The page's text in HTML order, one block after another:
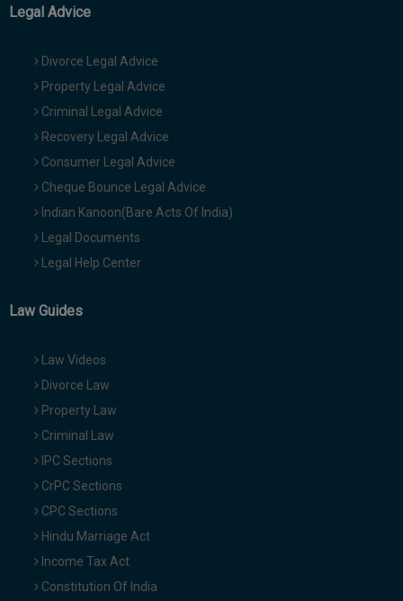
Legal Advice
Divorce Legal Advice
Property Legal Advice
Criminal Legal Advice
Recovery Legal Advice
Consumer Legal Advice
Cheque Bounce Legal Advice
Indian Kanoon(Bare Acts Of India)
Legal Documents
Legal Help Center
Law Guides
Law Videos
Divorce Law
Property Law
Criminal Law
IPC Sections
CrPC Sections
CPC Sections
Hindu Marriage Act
Income Tax Act
Constitution Of India